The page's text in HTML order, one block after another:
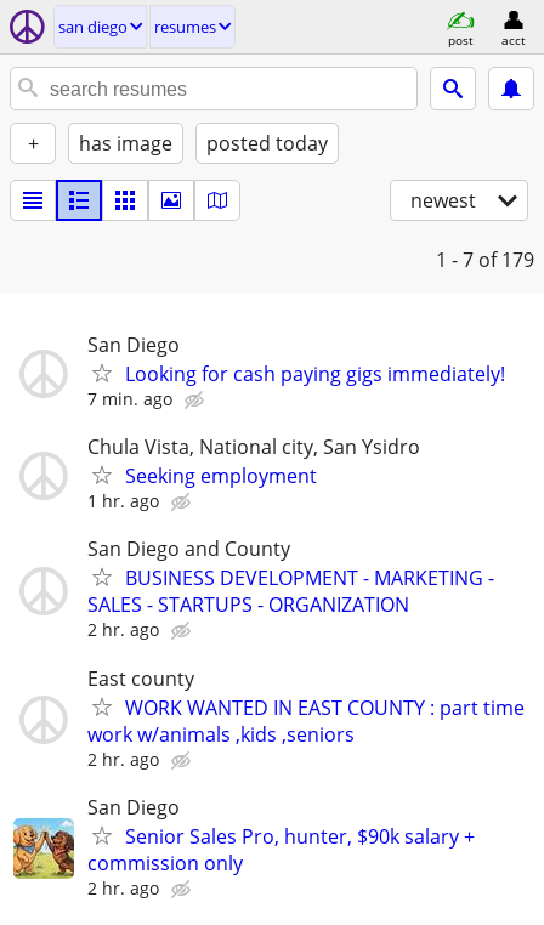
san diego resumes
post acct
+ has image posted today
newest
1 - 7 of 179
San Diego
Looking for cash paying gigs immediately!
7 min. ago
Chula Vista, National city, San Ysidro
Seeking employment
1 hr. ago
San Diego and County
BUSINESS DEVELOPMENT - MARKETING -
SALES - STARTUPS - ORGANIZATION
2 hr. ago
East county
WORK WANTED IN EAST COUNTY : part time
work w/animals ,kids ,seniors
2 hr. ago
San Diego
Senior Sales Pro, hunter, $90k salary +
commission only
2 hr. ago